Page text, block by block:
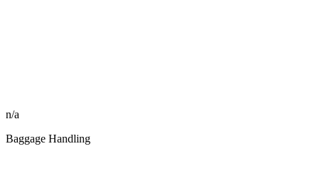
n/a
Baggage Handling